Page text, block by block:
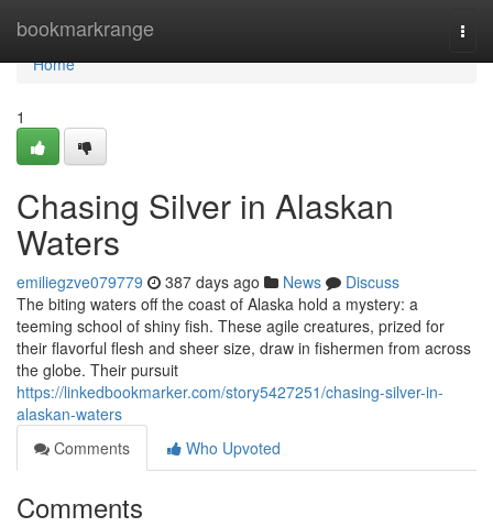
bookmarkrange
Home
Home
1
Chasing Silver in Alaskan
Waters
emiliegzve079779 387 days ago News
Discuss
The biting waters off the coast of Alaska hold a mystery: a
teeming school of shiny fish. These agile creatures, prized for
their flavorful flesh and sheer size, draw in fishermen from across
the globe. Their pursuit
https://linkedbookmarker.com/story5427251/chasing-silver-in-
alaskan-waters
Comments
Who Upvoted
Comments